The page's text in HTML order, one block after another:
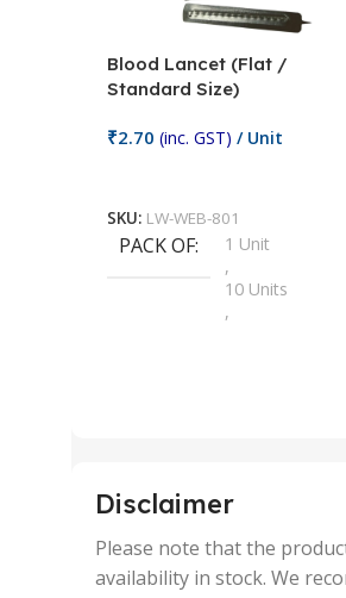
Blood Lancet (Flat /
Standard Size)
₹2.70 (inc. GST) / Unit
SKU: LW-WEB-801
PACK OF
1 Unit
,
10 Units
,
50 Units
Disclaimer
Please note that the
availability in stock. We